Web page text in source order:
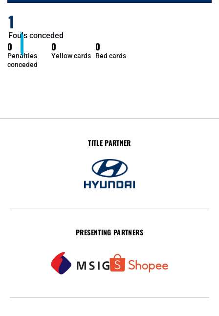
1
Fouls conceded
0
Penalties
conceded
0
Yellow cards
0
Red cards
TITLE PARTNER
PRESENTING PARTNERS